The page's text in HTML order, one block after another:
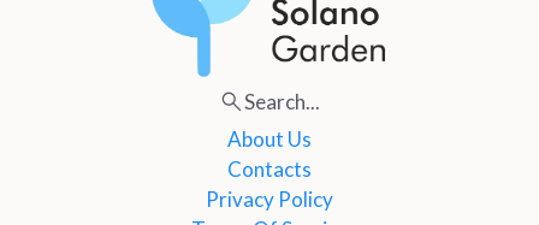
Search...
About Us
Contacts
Privacy Policy